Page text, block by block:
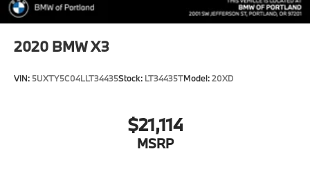
2020 BMW X3
VIN: 5UXTY5C04LLT34435Stock: LT34435TModel:20XD
$21,114
MSRP